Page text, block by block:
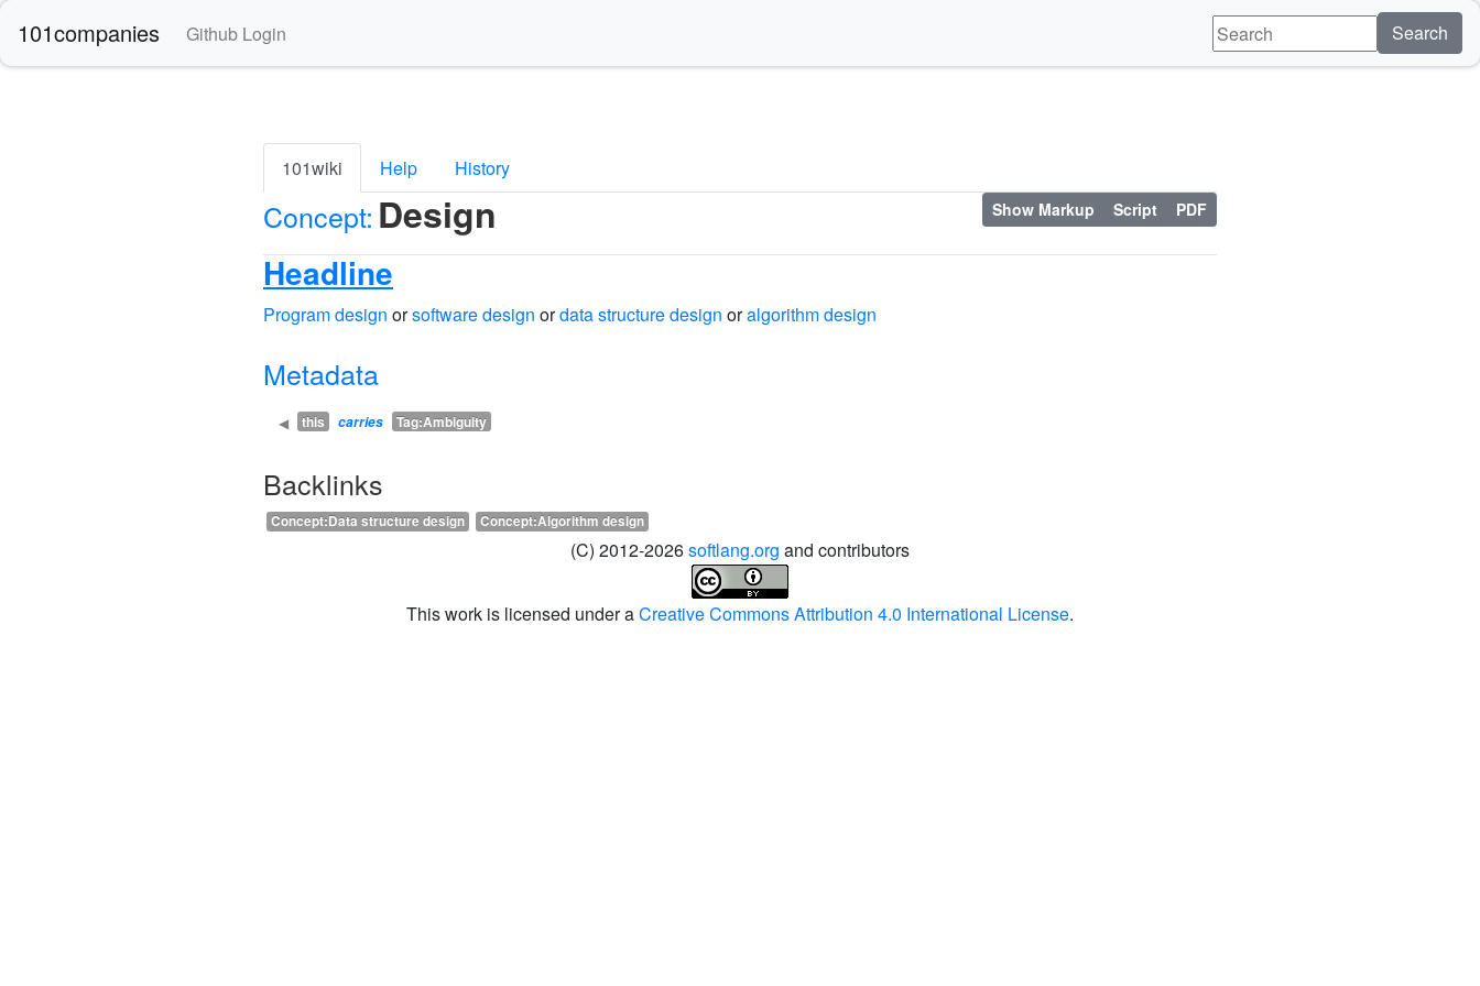
101companies Github Login Search
101wiki Help History
Show Markup Script PDF
Concept: Design
Headline
Program design orsoftware design ordata structure design oralgorithm design
Metadata
◀ this carries Tag:Ambiguity
Backlinks
Concept:Data structure design Concept:Algorithm design
(C) 2012-2026softlang.org and contributors
This work is licensed under aCreative Commons Attribution 4.0 International License.